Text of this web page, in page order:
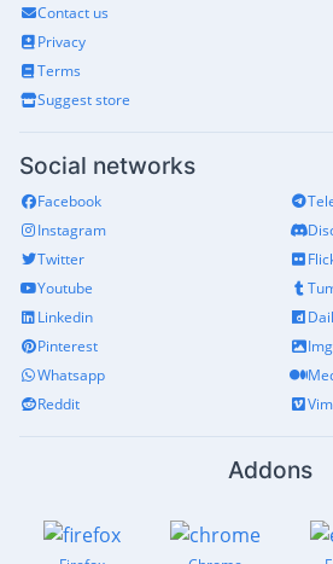
Contact us
Privacy
Terms
Suggest store
Social networks
Facebook
Instagram
Twitter
Youtube
Linkedin
Pinterest
Whatsapp
Reddit
Addons